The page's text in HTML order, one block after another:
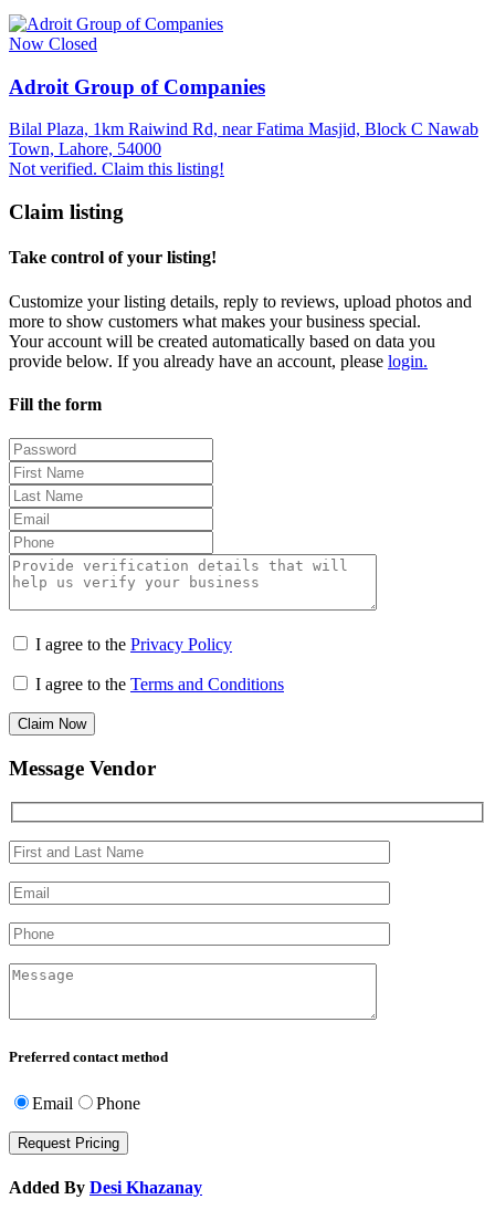
Now Closed
Adroit Group of Companies
Bilal Plaza, 1km Raiwind Rd, near Fatima Masjid, Block C Nawab
Town, Lahore, 54000
Not verified. Claim this listing!
Claim listing
Take control of your listing!
Customize your listing details, reply to reviews, upload photos and
more to show customers what makes your business special.
Your account will be created automatically based on data you
provide below. If you already have an account, please login.
Fill the form
I agree to the Privacy Policy
I agree to the Terms and Conditions
Claim Now
Message Vendor
Preferred contact method
Email Phone
Added By Desi Khazanay